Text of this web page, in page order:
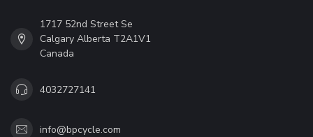
1717 52nd Street Se
Calgary Alberta T2A1V1
Canada
4032727141
info@bpcycle.com